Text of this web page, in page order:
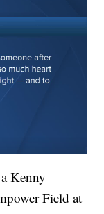
Kenny
Field at